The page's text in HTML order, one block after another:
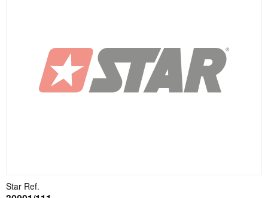
Star Ref.